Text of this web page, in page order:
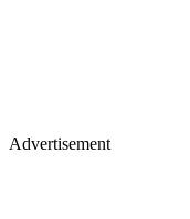
Advertisement